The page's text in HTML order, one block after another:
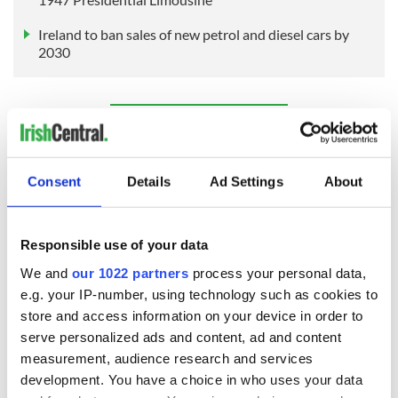
Consent Details Ad Settings About
Responsible use of your data
We and our 1022 partners process your personal data,
e.g. your IP-number, using technology such as cookies to
store and access information on your device in order to
serve personalized ads and content, ad and content
measurement, audience research and services
development. You have a choice in who uses your data
Ireland to ban sales of new petrol and diesel cars by
2030
Sign up to IrishCentral's newsletter to stay up-to-date with
READ NEXT
These hilarious
gravestone
epitaphs prove Irish
A funny Irish saying
to ward off your
enemies